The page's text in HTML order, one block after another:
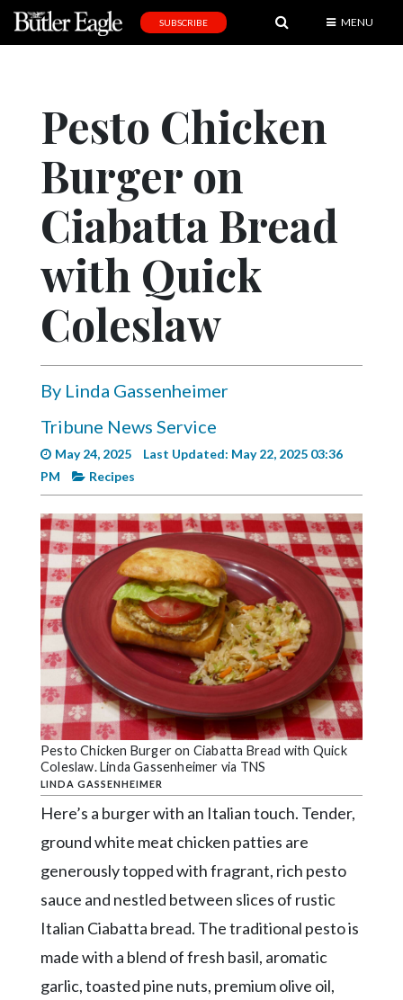
Obituaries
Community
Schools
Progress
Alter
Eagle
Pages
Current
Edition
Classifieds
Public
Marketplace
Contact
Community
Forms
Facebook
Twitter
Instagram
SUBSCRIBE MENU
Pesto Chicken
Burger on
Ciabatta Bread
with Quick
Coleslaw
By Linda Gassenheimer
Tribune News Service
May 24, 2025
Last Updated: May 22, 2025 03:36
PM
Recipes
Pesto Chicken Burger on Ciabatta Bread with Quick
Coleslaw. Linda Gassenheimer via TNS
LINDA GASSENHEIMER
Here’s a burger with an Italian touch. Tender,
ground white meat chicken patties are
generously topped with fragrant, rich pesto
sauce and nestled between slices of rustic
Italian Ciabatta bread. The traditional pesto is
made with a blend of fresh basil, aromatic
garlic, toasted pine nuts, premium olive oil,